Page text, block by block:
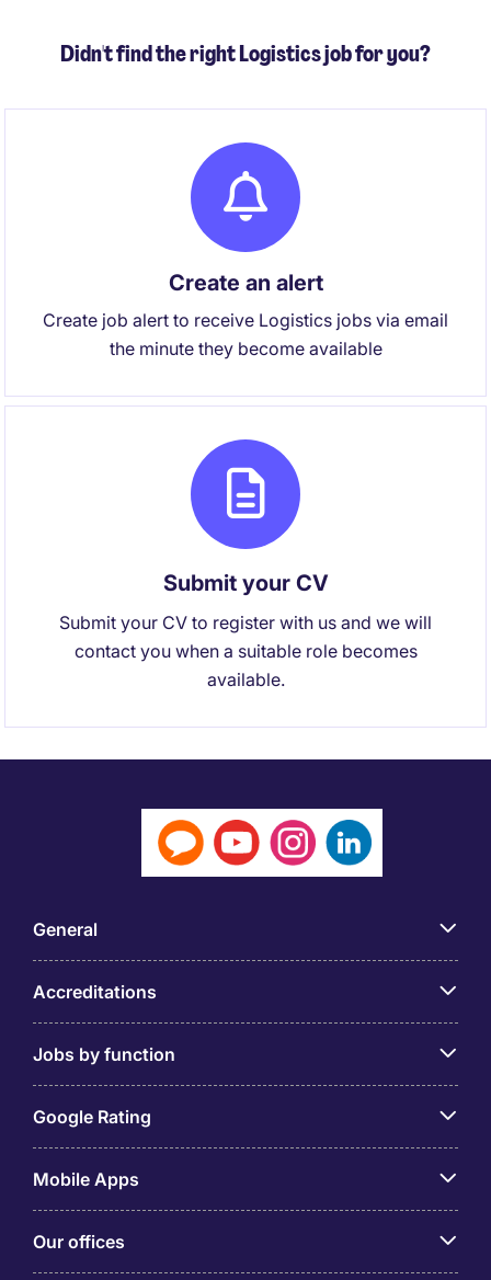
Didn't find the right Logistics job for you?
Create an alert
Create job alert to receive Logistics jobs via email
the minute they become available
Submit your CV
Submit your CV to register with us and we will
contact you when a suitable role becomes
available.
General
Accreditations
Jobs by function
Google Rating
Mobile Apps
Our offices